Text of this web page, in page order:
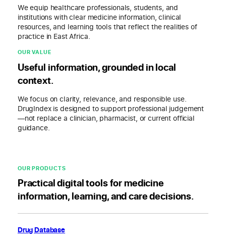
We equip healthcare professionals, students, and
institutions with clear medicine information, clinical
resources, and learning tools that reflect the realities of
practice in East Africa.
OUR VALUE
Useful information, grounded in local
context.
We focus on clarity, relevance, and responsible use.
DrugIndex is designed to support professional judgement
—not replace a clinician, pharmacist, or current official
guidance.
OUR PRODUCTS
Practical digital tools for medicine
information, learning, and care decisions.
Drug Database